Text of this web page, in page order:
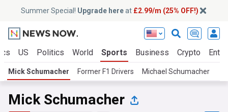
Summer Special! Upgrade hereat £2.99/m (25% OFF!)
US Politics World Sports Business Crypto
Mick Schumacher Former F1 Drivers Michael Schumacher
Mick Schumacher